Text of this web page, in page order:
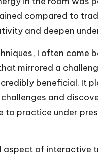
compared to
and deepen
I often come
mirrored a
beneficial. It
and
to practice under
of interactive